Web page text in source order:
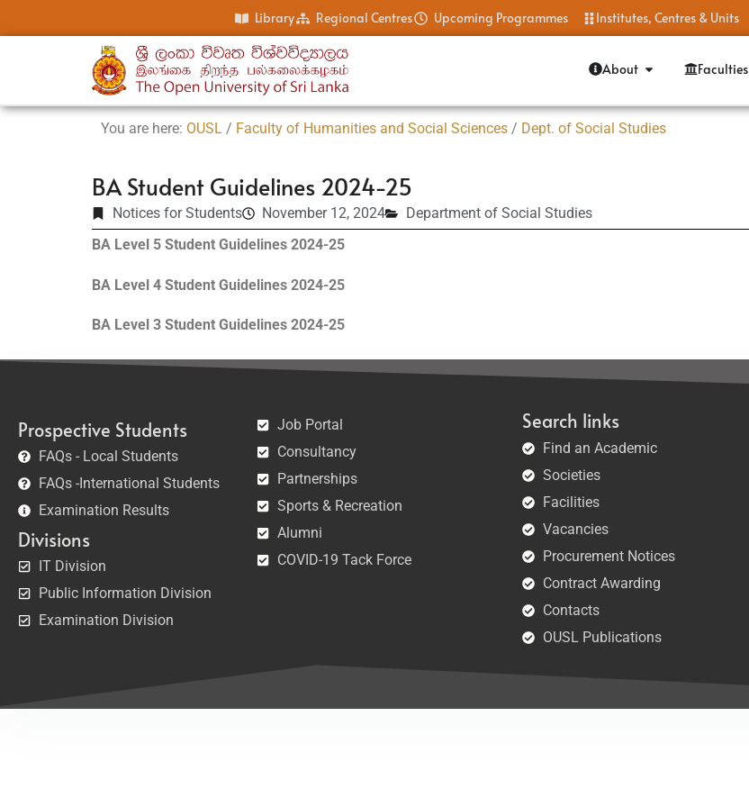
Library Regional Centres Upcoming Programmes Institutes, Centres & Units
About Faculties
You are here: OUSL / Faculty of Humanities and Social Sciences / Dept. of Social Studies
BA Student Guidelines 2024-25
Notices for Students November 12, 2024
Department of Social Studies
BA Level 5 Student Guidelines 2024-25
BA Level 4 Student Guidelines 2024-25
BA Level 3 Student Guidelines 2024-25
Prospective Students
FAQs - Local Students
FAQs -International Students
Examination Results
Divisions
IT Division
Public Information Division
Examination Division
Job Portal
Consultancy
Partnerships
Sports & Recreation
Alumni
COVID-19 Tack Force
Search links
Find an Academic
Societies
Facilities
Vacancies
Procurement Notices
Contract Awarding
Contacts
OUSL Publications